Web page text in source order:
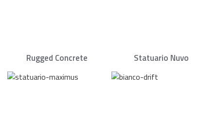
Rugged Concrete Statuario Nuvo